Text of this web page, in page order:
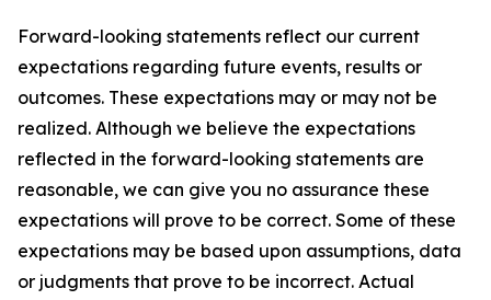
Forward-looking statements reflect our current
expectations regarding future events, results or
outcomes. These expectations may or may not be
realized. Although we believe the expectations
reflected in the forward-looking statements are
reasonable, we can give you no assurance these
expectations will prove to be correct. Some of these
expectations may be based upon assumptions, data
or judgments that prove to be incorrect. Actual